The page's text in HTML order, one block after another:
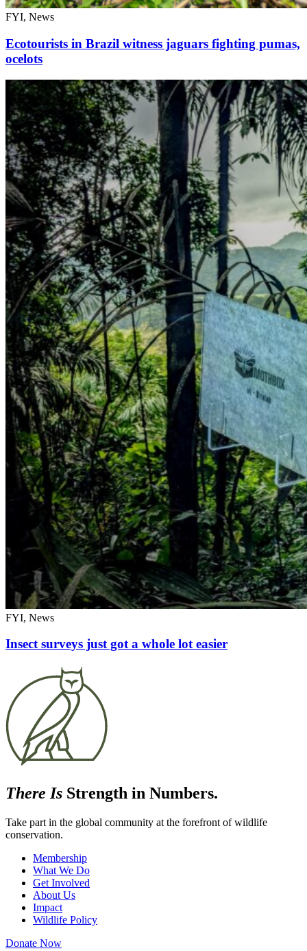
FYI, News
Ecotourists in Brazil witness jaguars fighting pumas,
ocelots
FYI, News
Insect surveys just got a whole lot easier
There Is Strength in Numbers.
Take part in the global community at the forefront of wildlife
conservation.
Membership
What We Do
Get Involved
About Us
Impact
Wildlife Policy
Donate Now